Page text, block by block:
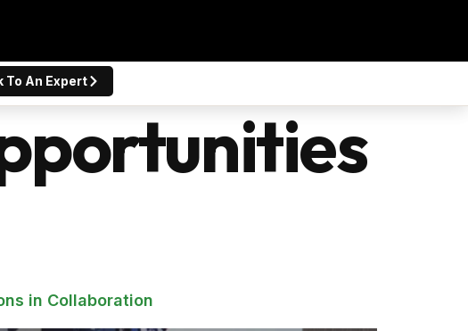
To An Expert
in Collaboration